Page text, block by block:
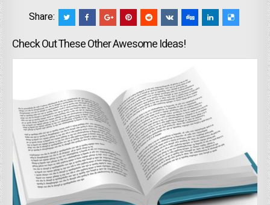
Share:
Check Out These Other Awesome Ideas!